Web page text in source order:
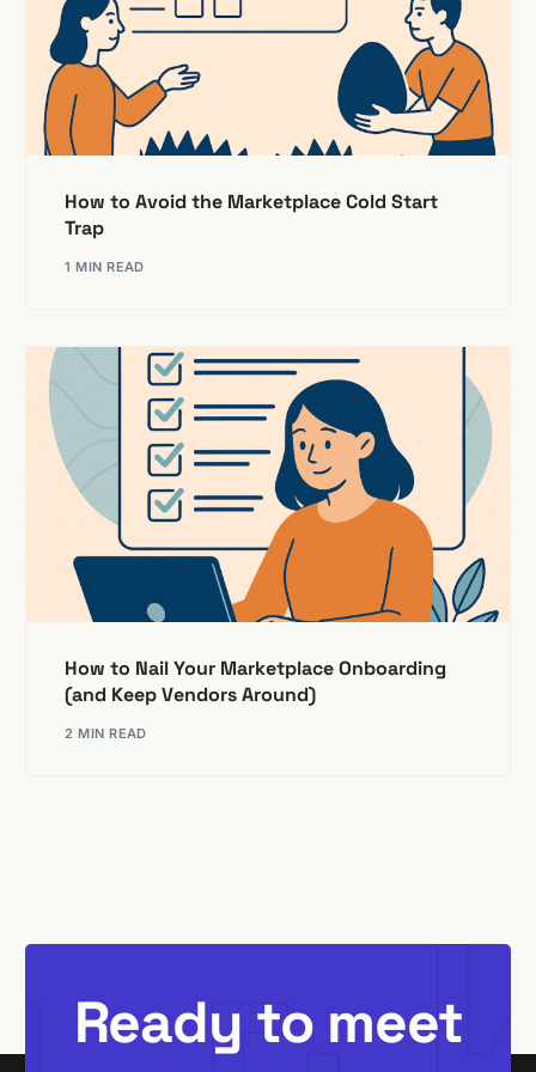
How to Avoid the Marketplace Cold Start
Trap
1 MIN READ
How to Nail Your Marketplace Onboarding
(and Keep Vendors Around)
2 MIN READ
Ready to meet